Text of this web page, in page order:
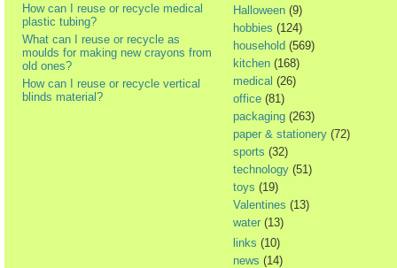
How can I reuse or recycle medical
plastic tubing?
What can I reuse or recycle as
moulds for making new crayons from
old ones?
How can I reuse or recycle vertical
blinds material?
Halloween (9)
hobbies (124)
household (569)
kitchen (168)
medical (26)
office (81)
packaging (263)
paper & stationery (72)
sports (32)
technology (51)
toys (19)
Valentines (13)
water (13)
links (10)
news (14)